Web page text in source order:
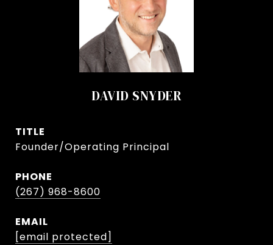
DAVID SNYDER
TITLE
Founder/Operating Principal
PHONE
(267) 968-8600
EMAIL
[email protected]